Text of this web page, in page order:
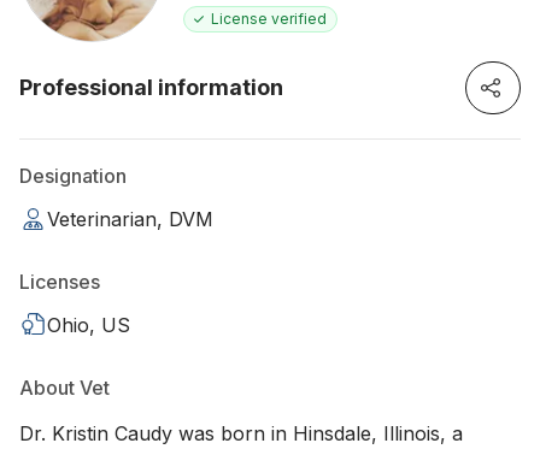
License verified
Professional information
Designation
Veterinarian, DVM
Licenses
Ohio, US
About Vet
Dr. Kristin Caudy was born in Hinsdale, Illinois, a